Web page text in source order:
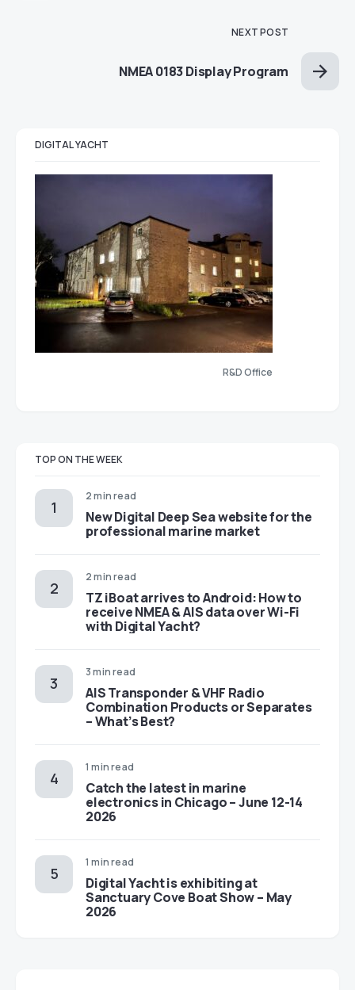
NEXT POST
NMEA 0183 Display Program
DIGITAL YACHT
R&D Office
TOP ON THE WEEK
2 min read
New Digital Deep Sea website for the
professional marine market
2 min read
TZ iBoat arrives to Android: How to
receive NMEA & AIS data over Wi-Fi
with Digital Yacht?
3 min read
AIS Transponder & VHF Radio
Combination Products or Separates
– What’s Best?
1 min read
Catch the latest in marine
electronics in Chicago – June 12-14
2026
1 min read
Digital Yacht is exhibiting at
Sanctuary Cove Boat Show – May
2026